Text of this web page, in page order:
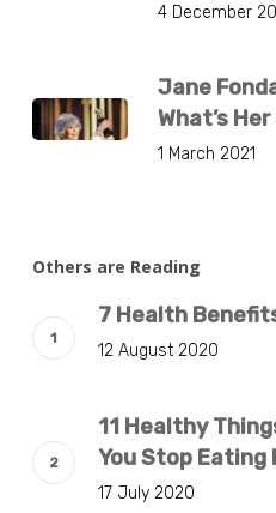
4 December
Jane
What’s
1 March 2021
Others are Reading
7 Health
12 August 2020
11 Healthy
You Stop Eating
17 July 2020